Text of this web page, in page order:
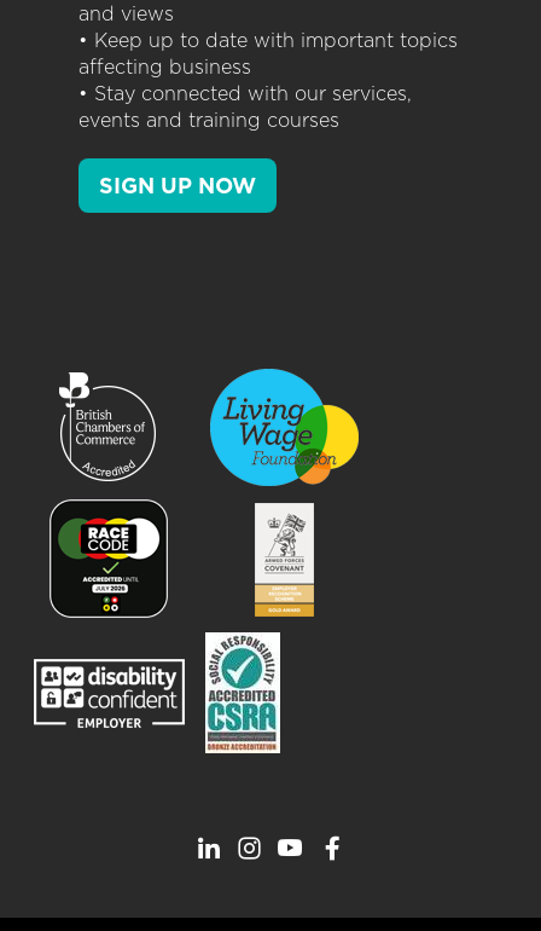
and views
• Keep up to date with important topics
affecting business
• Stay connected with our services,
events and training courses
SIGN UP NOW